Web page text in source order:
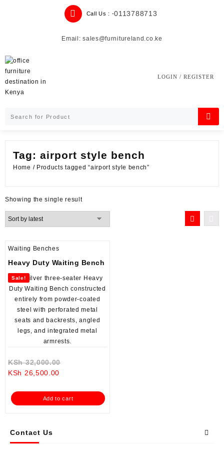
Call Us : -0113788713
Email: sales@furnitureland.co.ke
LOGIN / REGISTER
Contact Us
Tag: airport style bench
Home / Products tagged “airport style bench”
Showing the single result
Waiting Benches
Heavy Duty Waiting Bench
Sale!
KSh32,000.00
KSh 32,000.00.
KSh 26,500.00
is:
KSh 26,500.00.
Add to cart